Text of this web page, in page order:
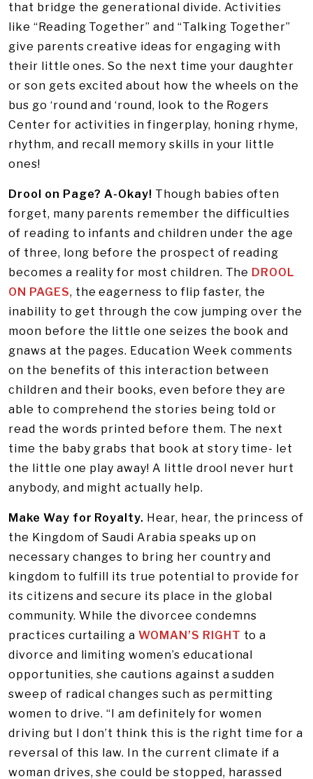
that bridge the generational divide. Activities
like “Reading Together” and “Talking Together”
give parents creative ideas for engaging with
their little ones. So the next time your daughter
or son gets excited about how the wheels on the
bus go ‘round and ‘round, look to the Rogers
Center for activities in fingerplay, honing rhyme,
rhythm, and recall memory skills in your little
ones!
Drool on Page? A-Okay! Though babies often
forget, many parents remember the difficulties
of reading to infants and children under the age
of three, long before the prospect of reading
becomes a reality for most children. The DROOL
ON PAGES, the eagerness to flip faster, the
inability to get through the cow jumping over the
moon before the little one seizes the book and
gnaws at the pages. Education Week comments
on the benefits of this interaction between
children and their books, even before they are
able to comprehend the stories being told or
read the words printed before them. The next
time the baby grabs that book at story time- let
the little one play away! A little drool never hurt
anybody, and might actually help.
Make Way for Royalty. Hear, hear, the princess of
the Kingdom of Saudi Arabia speaks up on
necessary changes to bring her country and
kingdom to fulfill its true potential to provide for
its citizens and secure its place in the global
community. While the divorcee condemns
practices curtailing aWOMAN’S RIGHT to a
divorce and limiting women’s educational
opportunities, she cautions against a sudden
sweep of radical changes such as permitting
women to drive. “I am definitely for women
driving but I don’t think this is the right time for a
reversal of this law. In the current climate if a
woman drives, she could be stopped, harassed